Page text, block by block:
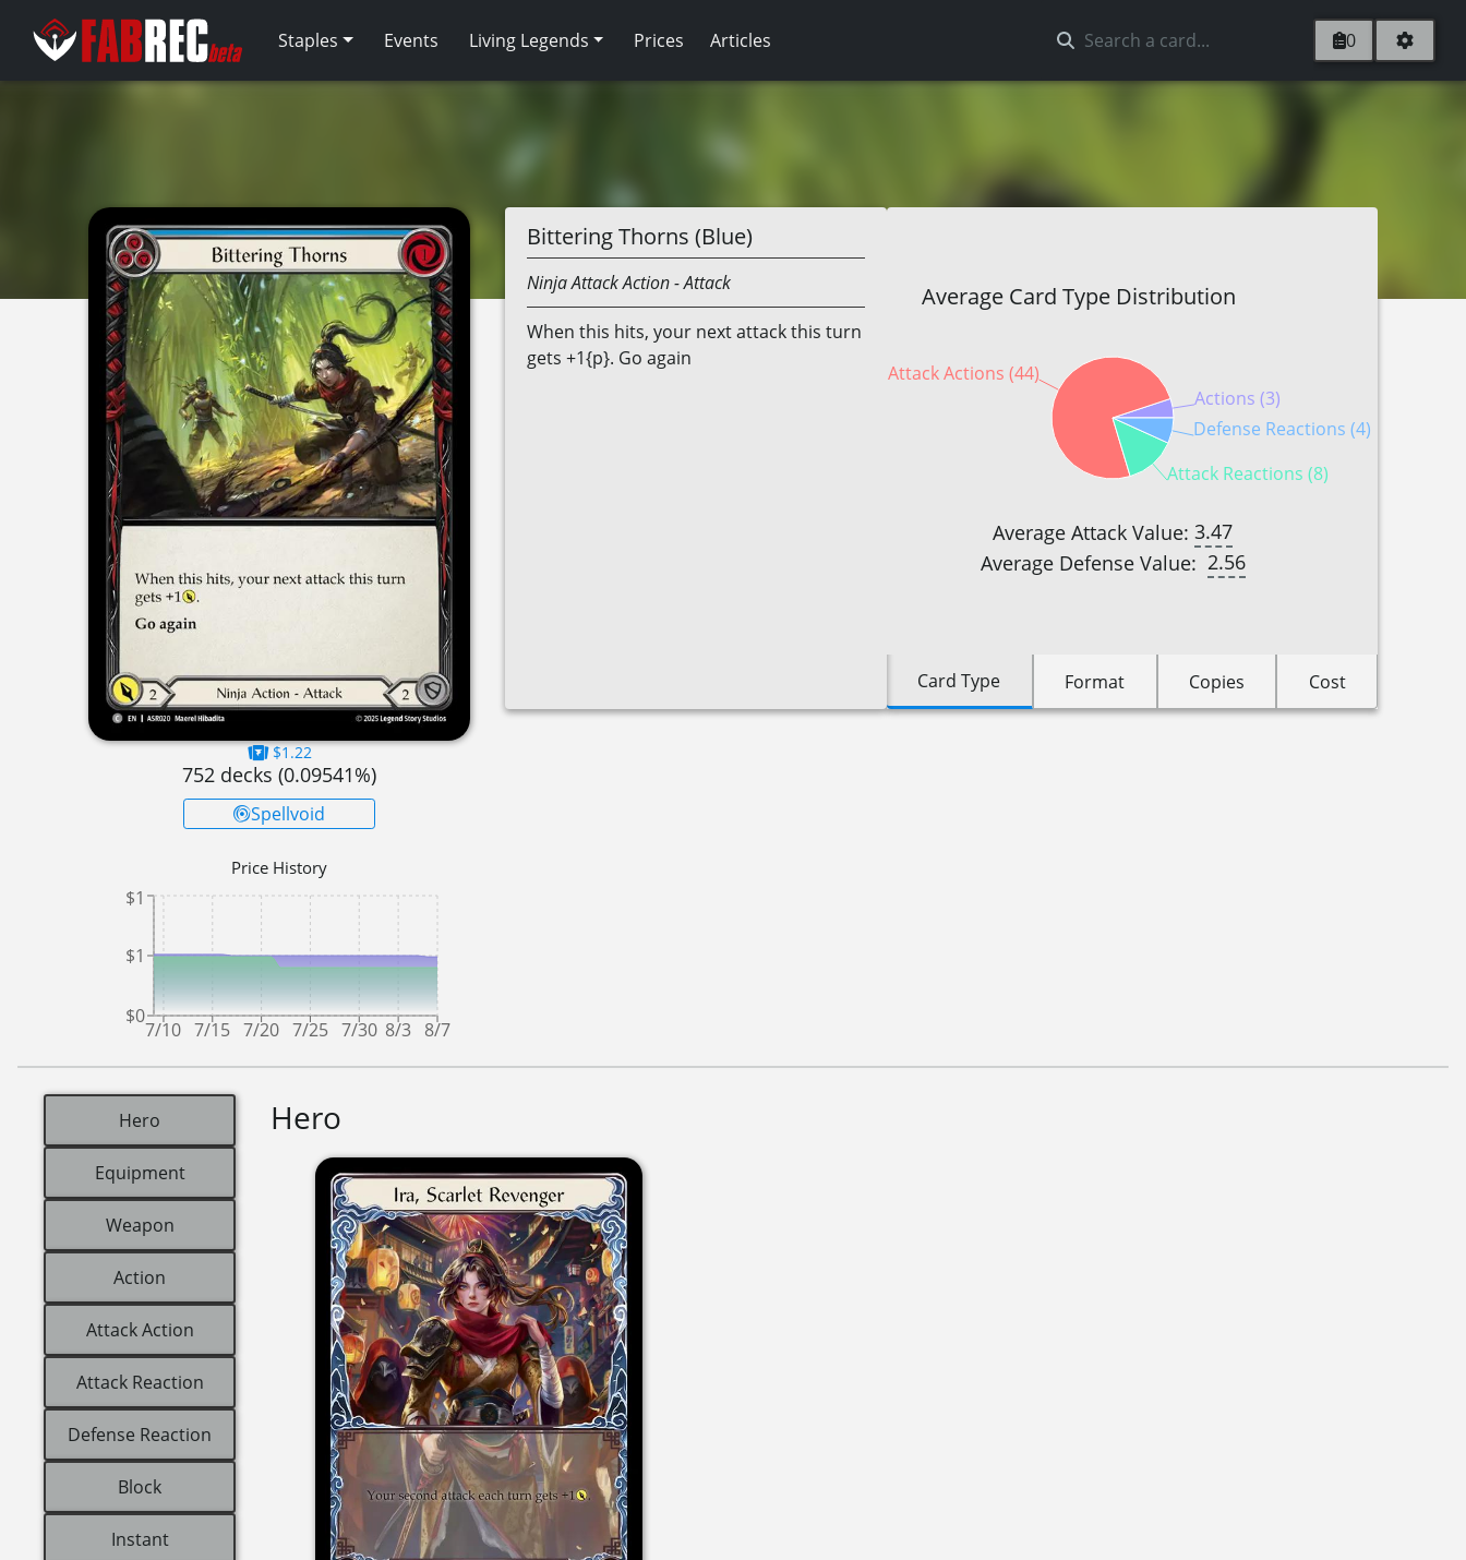
Staples Events Living Legends Prices Articles 0
$1.22
752 decks (0.09541%)
Spellvoid
Price History
7/10 7/15 7/20 7/25 7/30 8/3 8/7
$0
$1
$1
Bittering Thorns (Blue)
NinjaAttack Action- Attack
When this hits, your next attack this turn
gets +1{p}. Go again
Average Card Type Distribution
Actions (3)
Attack Actions (44)
Attack Reactions (8)
Defense Reactions (4)
Average Attack Value: 3.47
Average Defense Value: 2.56
Card Type Format Copies Cost
Hero
Equipment
Weapon
Action
Attack Action
Attack Reaction
Defense Reaction
Block
Instant
Hero